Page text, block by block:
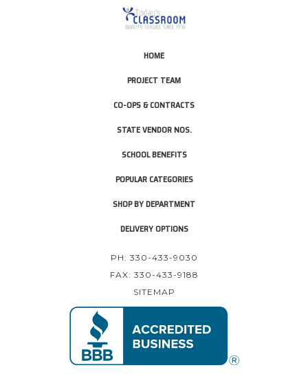
HOME
PROJECT TEAM
CO-OPS & CONTRACTS
STATE VENDOR NOS.
SCHOOL BENEFITS
POPULAR CATEGORIES
SHOP BY DEPARTMENT
DELIVERY OPTIONS
PH: 330-433-9030
FAX: 330-433-9188
SITEMAP